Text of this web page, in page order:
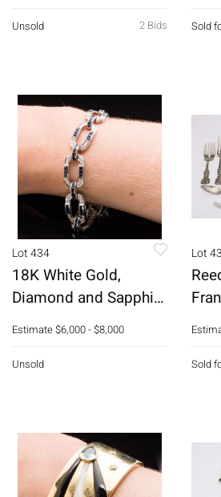
2 Bids
Unsold Sold
Lot 434
18K White Gold,
Diamond and Sapphire
Bracelet
Estimate$6,000 - $8,000
Unsold
Lot
Sold